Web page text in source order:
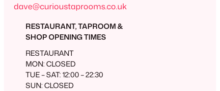
dave@curioustaprooms.co.uk
RESTAURANT, TAPROOM &
SHOP OPENING TIMES
RESTAURANT
MON: CLOSED
TUE – SAT: 12:00 – 22:30
SUN: CLOSED